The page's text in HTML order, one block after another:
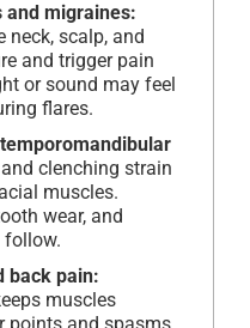
and migraines:
neck, scalp, and
and trigger pain
or sound may feel
flares.
clenching strain
muscles.
wear, and
back pain:
muscles